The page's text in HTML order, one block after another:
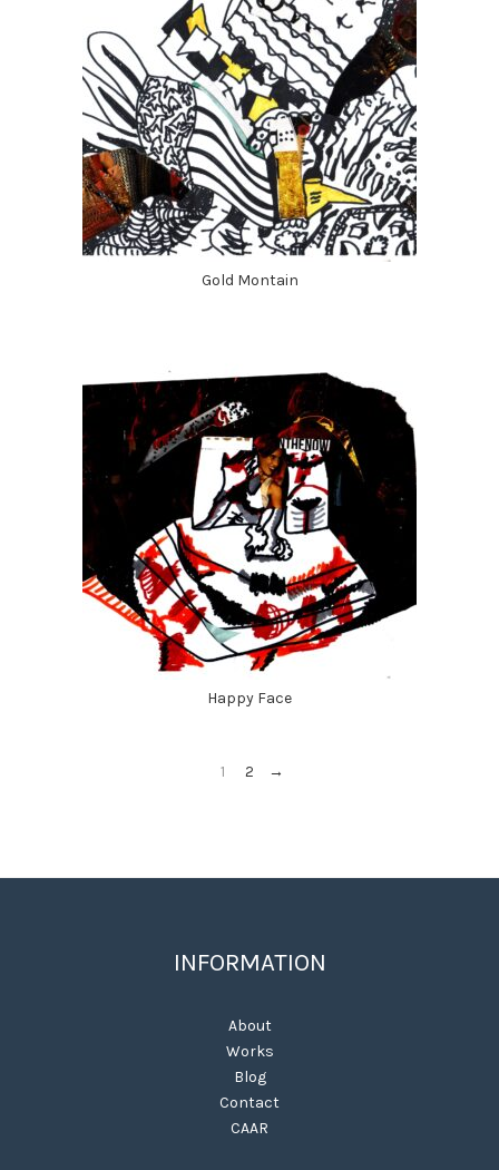
Gold Montain
Happy Face
1 2 →
INFORMATION
About
Works
Blog
Contact
CAAR